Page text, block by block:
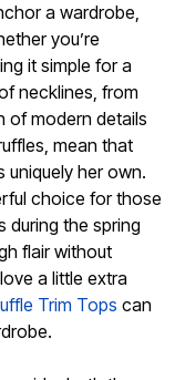
a wardrobe,
you’re
it simple for a
necklines, from
of modern details
mean that
uniquely her own.
choice for those
during the spring
flair without
a little extra
Trim Tops can